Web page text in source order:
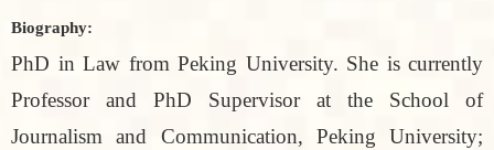
Biography:
PhD in Law from Peking University. She is currently
Professor and PhD Supervisor at the School of
Journalism and Communication, Peking University;